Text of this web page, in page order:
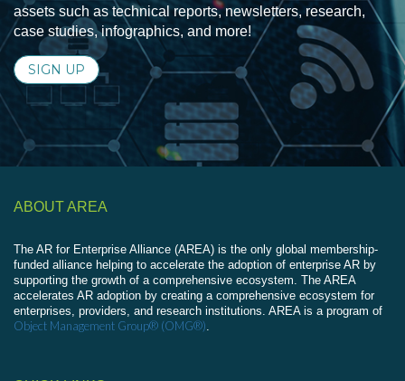
assets such as technical reports, newsletters, research,
case studies, infographics, and more!
SIGN UP
ABOUT AREA
The AR for Enterprise Alliance (AREA) is the only global membership-
funded alliance helping to accelerate the adoption of enterprise AR by
supporting the growth of a comprehensive ecosystem. The AREA
accelerates AR adoption by creating a comprehensive ecosystem for
enterprises, providers, and research institutions. AREA is a program of
Object Management Group® (OMG®)